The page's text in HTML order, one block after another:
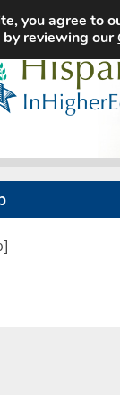
you agree to
by reviewing our